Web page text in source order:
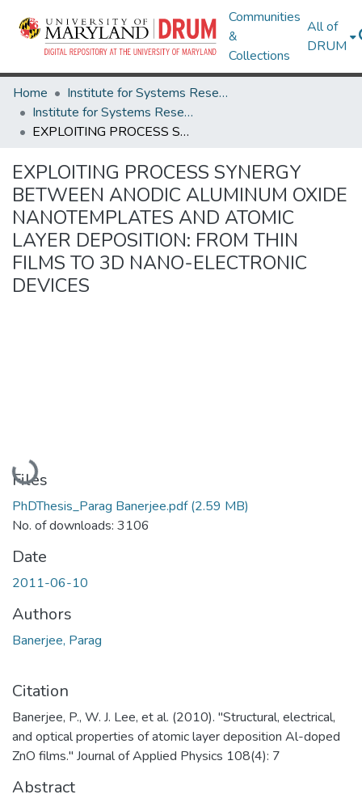
Communities
&
Collections
All of
DRUM
Home
Institute for Systems Research
Institute for Systems Research Technical Reports
EXPLOITING PROCESS SYNERGY BETWEEN ANODIC ALUMINUM OXIDE NANOTEMPLATES AND ATOMIC LAYER DEPOSITION: FROM THIN FILMS TO 3D NANO-ELECTRONIC DEVICES
EXPLOITING PROCESS SYNERGY
BETWEEN ANODIC ALUMINUM OXIDE
NANOTEMPLATES AND ATOMIC
LAYER DEPOSITION: FROM THIN
FILMS TO 3D NANO-ELECTRONIC
DEVICES
Loading...
Files
PhDThesis_Parag Banerjee.pdf(2.59 MB)
No. of downloads: 3106
Date
2011-06-10
Authors
Banerjee, Parag
Citation
Banerjee, P., W. J. Lee, et al. (2010). "Structural, electrical,
and optical properties of atomic layer deposition Al-doped
ZnO films." Journal of Applied Physics 108(4): 7
Abstract